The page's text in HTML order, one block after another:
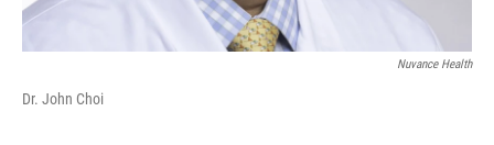
Nuvance Health
Dr. John Choi